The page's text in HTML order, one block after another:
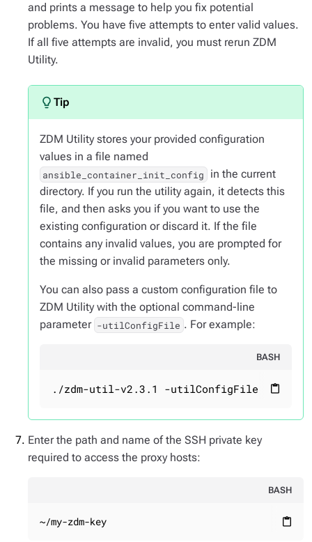
and prints a message to help you fix potential
problems. You have five attempts to enter valid values.
If all five attempts are invalid, you must rerun ZDM
Utility.
ZDM Utility stores your provided configuration
values in a file named
ansible_container_init_config
in the current
directory. If you run the utility again, it detects this
file, and then asks you if you want to use the
existing configuration or discard it. If the file
contains any invalid values, you are prompted for
the missing or invalid parameters only.
You can also pass a custom configuration file to
ZDM Utility with the optional command-line
parameter -utilConfigFile . For example:
BASH
content_paste
./zdm-util-v2.3.1 -utilConfigFile
Enter the path and name of the SSH private key
required to access the proxy hosts:
BASH
content_paste
~/my-zdm-key